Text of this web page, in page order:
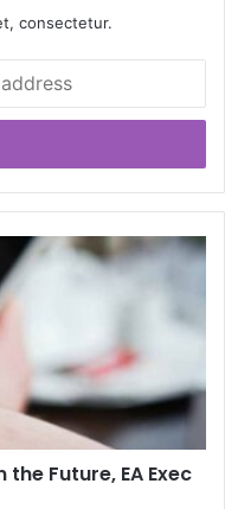
consectetur.
Future, EA Exec